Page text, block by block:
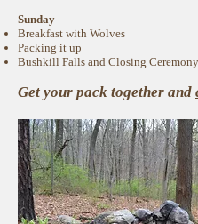
Sunday
Breakfast with Wolves
Packing it up
Bushkill Falls and Closing Ceremony
Get your pack together and